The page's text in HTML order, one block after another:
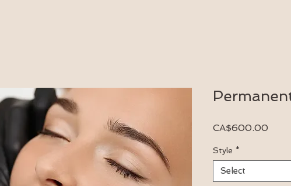
CA$600.00
Style *
Select